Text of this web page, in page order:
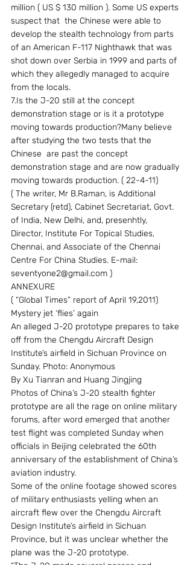
million ( US $ 130 million ). Some US experts
suspect that  the Chinese were able to
develop the stealth technology from parts
of an American F-117 Nighthawk that was
shot down over Serbia in 1999 and parts of
which they allegedly managed to acquire
from the locals.
7.Is the J-20 still at the concept
demonstration stage or is it a prototype
moving towards production?Many believe
after studying the two tests that the
Chinese  are past the concept
demonstration stage and are now gradually
moving towards production. ( 22-4-11)
( The writer, Mr B.Raman, is Additional
Secretary (retd), Cabinet Secretariat, Govt.
of India, New Delhi, and, presenhtly,
Director, Institute For Topical Studies,
Chennai, and Associate of the Chennai
Centre For China Studies. E-mail:
seventyone2@gmail.com )
ANNEXURE
( “Global Times” report of April 19,2011)
Mystery jet ‘flies’ again
An alleged J-20 prototype prepares to take
off from the Chengdu Aircraft Design
Institute’s airfield in Sichuan Province on
Sunday. Photo: Anonymous
By Xu Tianran and Huang Jingjing
Photos of China’s J-20 stealth fighter
prototype are all the rage on online military
forums, after word emerged that another
test flight was completed Sunday when
officials in Beijing celebrated the 60th
anniversary of the establishment of China’s
aviation industry.
Some of the online footage showed scores
of military enthusiasts yelling when an
aircraft flew over the Chengdu Aircraft
Design Institute’s airfield in Sichuan
Province, but it was unclear whether the
plane was the J-20 prototype.